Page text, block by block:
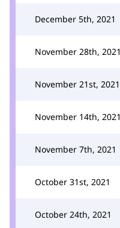
December 5th, 2021
November 28th, 2021
November 21st, 2021
November 14th, 2021
November 7th, 2021
October 31st, 2021
October 24th, 2021